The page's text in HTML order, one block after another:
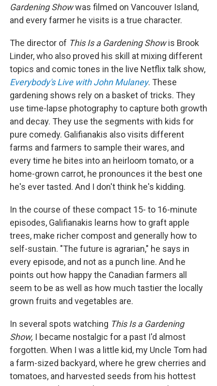
Gardening Showwas filmed on Vancouver Island,
and every farmer he visits is a true character.
The director of This Is a Gardening Showis Brook
Linder, who also proved his skill at mixing different
topics and comic tones in the live Netflix talk show,
Everybody's Live with John Mulaney. These
gardening shows rely on a basket of tricks. They
use time-lapse photography to capture both growth
and decay. They use the segments with kids for
pure comedy. Galifianakis also visits different
farms and farmers to sample their wares, and
every time he bites into an heirloom tomato, or a
home-grown carrot, he pronounces it the best one
he's ever tasted. And I don't think he's kidding.
In the course of these compact 15- to 16-minute
episodes, Galifianakis learns how to graft apple
trees, make richer compost and generally how to
self-sustain. "The future is agrarian," he says in
every episode, and not as a punch line. And he
points out how happy the Canadian farmers all
seem to be as well as how much tastier the locally
grown fruits and vegetables are.
In several spots watching This Is a Gardening
Show, I became nostalgic for a past I'd almost
forgotten. When I was a little kid, my Uncle Tom had
a farm-sized backyard, where he grew cherries and
tomatoes, and harvested seeds from his hottest